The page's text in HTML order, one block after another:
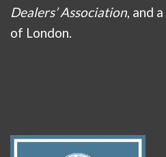
Dealers’ Association , and
of London.